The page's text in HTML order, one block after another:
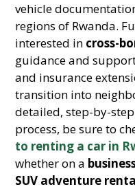
vehicle
regions of Rwanda.
interested in cross-
guidance and
and insurance
transition into
detailed, step-by-
process, be sure to
to renting a car in
whether on a
SUV adventure